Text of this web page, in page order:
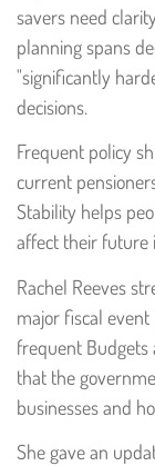
savers need
planning spans
"significantly
decisions.
Frequent policy
current
Stability helps
affect their future
Rachel Reeves
major fiscal
frequent Budgets
that the
businesses and
She gave an